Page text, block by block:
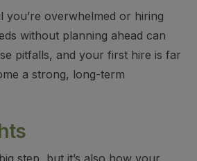
you’re overwhelmedor hiring
without planning ahead can
pitfalls, and your first hire is far
a strong, long-term
step, but it’s also how your